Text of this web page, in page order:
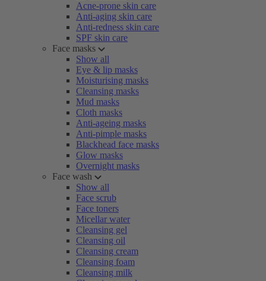
Acne-prone skin care
Anti-aging skin care
Anti-redness skin care
SPF skin care
Face masks
Show all
Eye & lip masks
Moisturising masks
Cleansing masks
Mud masks
Cloth masks
Anti-ageing masks
Anti-pimple masks
Blackhead face masks
Glow masks
Overnight masks
Face wash
Show all
Face scrub
Face toners
Micellar water
Cleansing gel
Cleansing oil
Cleansing cream
Cleansing foam
Cleansing milk